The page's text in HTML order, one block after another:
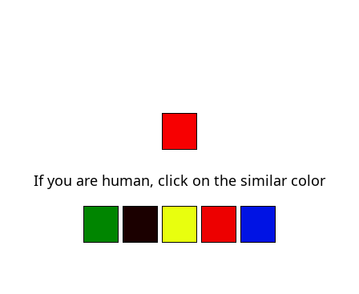
If you are human, click on the similar color